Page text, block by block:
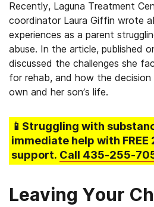
Recently, Laguna Treatment
coordinator Laura Giffin wrote
experiences as a parent
abuse. In the article, published
discussed the challenges she
for rehab, and how the
own and her son’s life.
📱Struggling with
immediate help with
support. Call 435-255-
Leaving Your